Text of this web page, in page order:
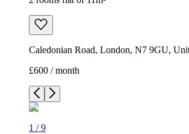
Caledonian Road, London, N7 9GU,
£600 / month
1 /9